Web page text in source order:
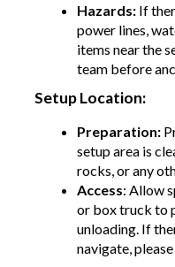
Hazards: If
power lines,
items near the
team before
Setup Location:
Preparation:
setup area is
rocks, or any
Access: Allow
or box truck to
unloading. If
navigate,